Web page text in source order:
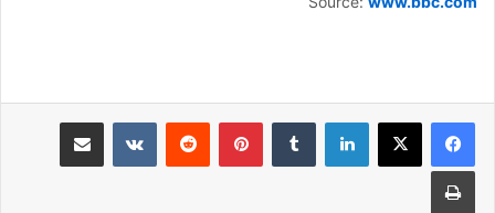
لينكدإن بينتيريست مشاركة عبر البريد
طباعة